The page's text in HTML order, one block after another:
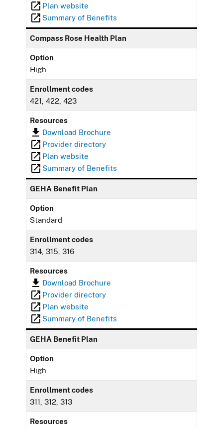
Plan website
Summary of Benefits
Compass Rose Health Plan
Option
High
Enrollment codes
421, 422, 423
Resources
Download Brochure
Provider directory
Plan website
Summary of Benefits
GEHA Benefit Plan
Option
Standard
Enrollment codes
314, 315, 316
Resources
Download Brochure
Provider directory
Plan website
Summary of Benefits
GEHA Benefit Plan
Option
High
Enrollment codes
311, 312, 313
Resources